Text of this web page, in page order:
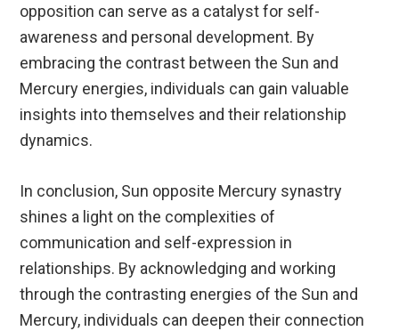
opposition can serve as a catalyst for self-
awareness and personal development. By
embracing the contrast between the Sun and
Mercury energies, individuals can gain valuable
insights into themselves and their relationship
dynamics.
In conclusion, Sun opposite Mercury synastry
shines a light on the complexities of
communication and self-expression in
relationships. By acknowledging and working
through the contrasting energies of the Sun and
Mercury, individuals can deepen their connection